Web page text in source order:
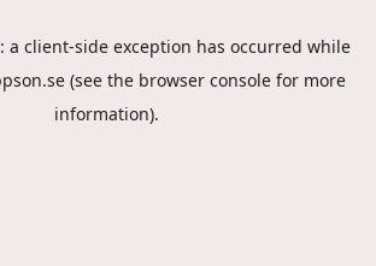
a client-side exception has occurred while
(see the browser console for more
information).